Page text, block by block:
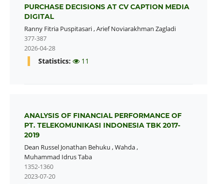
PURCHASE DECISIONS AT CV CAPTION MEDIA
DIGITAL
Ranny Fitria Puspitasari,Arief Noviarakhman Zagladi
377-387
2026-04-28
Statistics: 11
ANALYSIS OF FINANCIAL PERFORMANCE OF
PT. TELEKOMUNIKASI INDONESIA TBK 2017-
2019
Dean Russel Jonathan Behuku ,Wahda,
Muhammad Idrus Taba
1352-1360
2023-07-20